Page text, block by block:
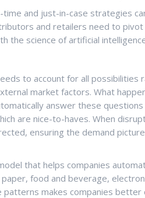
and just-in-case strategies
and retailers need to
the science of artificial
to account for all possibilities
market factors. What
answer these
are nice-to-haves. When
ensuring the demand
that helps companies
food and beverage,
makes companies